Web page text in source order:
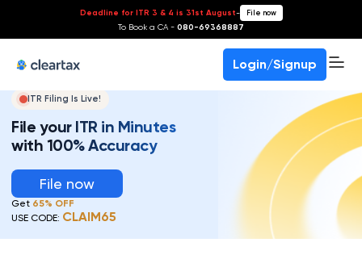
Deadline for ITR 3 & 4 is 31st August- File now
To Book a CA - 080-69368887
Login/Signup
ITR Filing Is Live!
File your ITR in Minutes
with 100% Accuracy
File now
Get 65% OFF
USE CODE: CLAIM65